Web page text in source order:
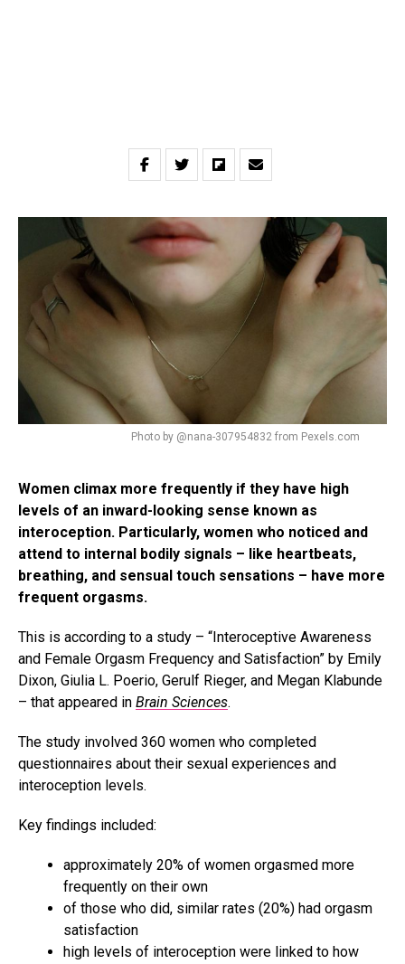
Photo by @nana-307954832 from Pexels.com
Women climax more frequently if they have high
levels of an inward-looking sense known as
interoception. Particularly, women who noticed and
attend to internal bodily signals – like heartbeats,
breathing, and sensual touch sensations – have more
frequent orgasms.
This is according to a study – “Interoceptive Awareness
and Female Orgasm Frequency and Satisfaction” by Emily
Dixon, Giulia L. Poerio, Gerulf Rieger, and Megan Klabunde
– that appeared in Brain Sciences.
The study involved 360 women who completed
questionnaires about their sexual experiences and
interoception levels.
Key findings included:
approximately 20% of women orgasmed more
frequently on their own
of those who did, similar rates (20%) had orgasm
satisfaction
high levels of interoception were linked to how